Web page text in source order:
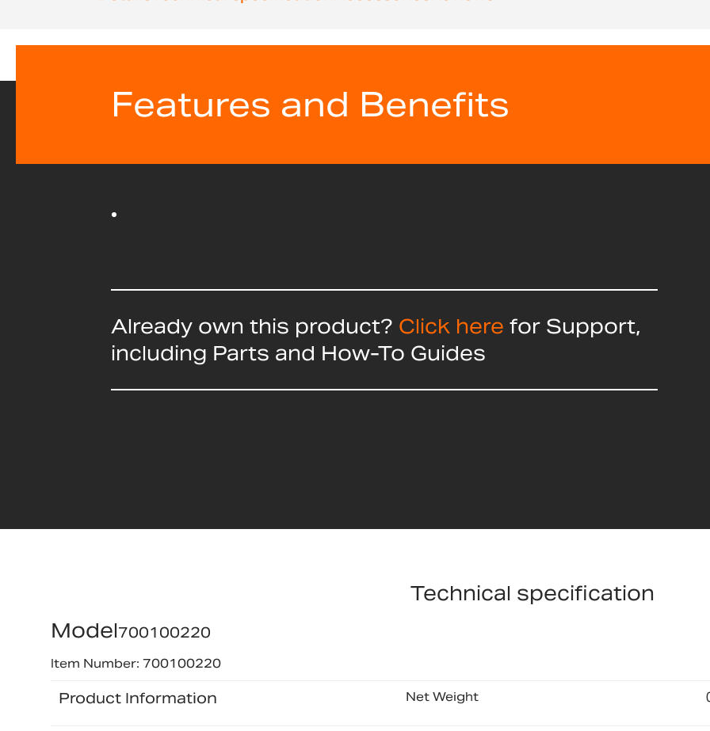
beginning
Features and Benefits
Already own this product? Click here for Support,
including Parts and How-To Guides
Technical specification
Model700100220
Item Number: 700100220
Product Information Net Weight